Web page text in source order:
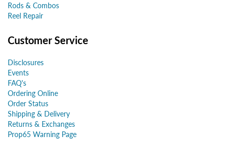
Rods & Combos
Reel Repair
Customer Service
Disclosures
Events
FAQ's
Ordering Online
Order Status
Shipping & Delivery
Returns & Exchanges
Prop65 Warning Page